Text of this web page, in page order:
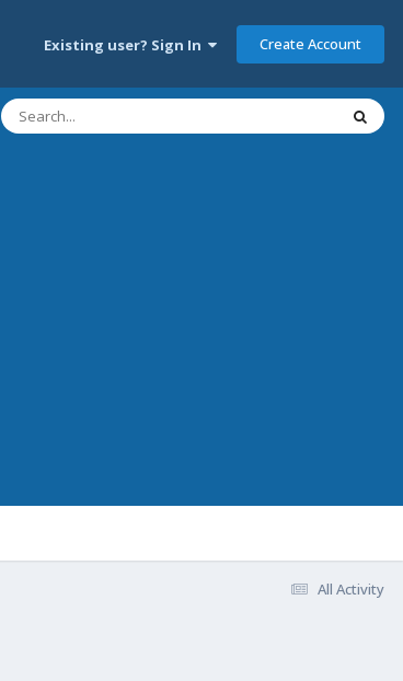
Existing user? Sign In Create Account
All Activity